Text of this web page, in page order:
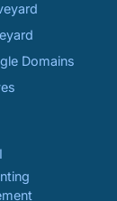
Domains